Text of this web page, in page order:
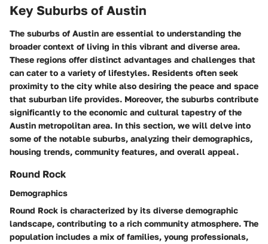
Key Suburbs of Austin
The suburbs of Austin are essential to understanding the
broader context of living in this vibrant and diverse area.
These regions offer distinct advantages and challenges that
can cater to a variety of lifestyles. Residents often seek
proximity to the city while also desiring the peace and space
that suburban life provides. Moreover, the suburbs contribute
significantly to the economic and cultural tapestry of the
Austin metropolitan area. In this section, we will delve into
some of the notable suburbs, analyzing their demographics,
housing trends, community features, and overall appeal.
Round Rock
Demographics
Round Rock is characterized by its diverse demographic
landscape, contributing to a rich community atmosphere. The
population includes a mix of families, young professionals,